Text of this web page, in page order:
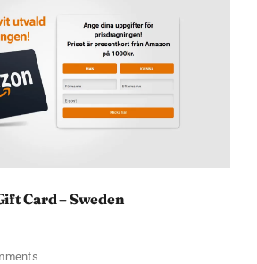
Card – Sweden
on